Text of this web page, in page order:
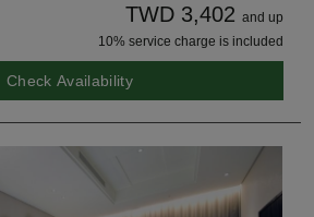
TWD 3,402 and up
10% service charge is included
Check Availability